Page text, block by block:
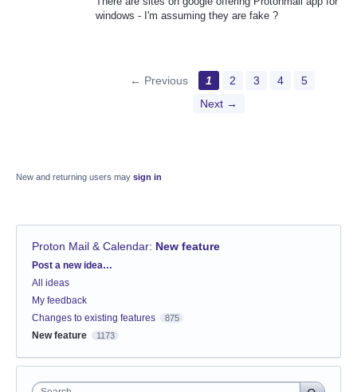
windows - I'm assuming they are fake ?
← Previous 1 2 3 4
5
Next →
New and returning users may sign in
Proton Mail & Calendar: New feature
Categories
Post a new idea…
All ideas
My feedback
Changes to existing features
875
New feature 1173